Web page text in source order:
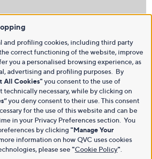
and profiling cookies, including third party
correct functioning of the website, improve
you a personalised browsing experience, as
advertising and profiling purposes. By
All Cookies" you consent to the use of
technically necessary, while by clicking on
you deny consent to their use. This consent
for the use of this website and can be
in your Privacy Preferences section. You
by clicking "Manage Your
information on how QVC uses cookies
please see"Cookie Policy"